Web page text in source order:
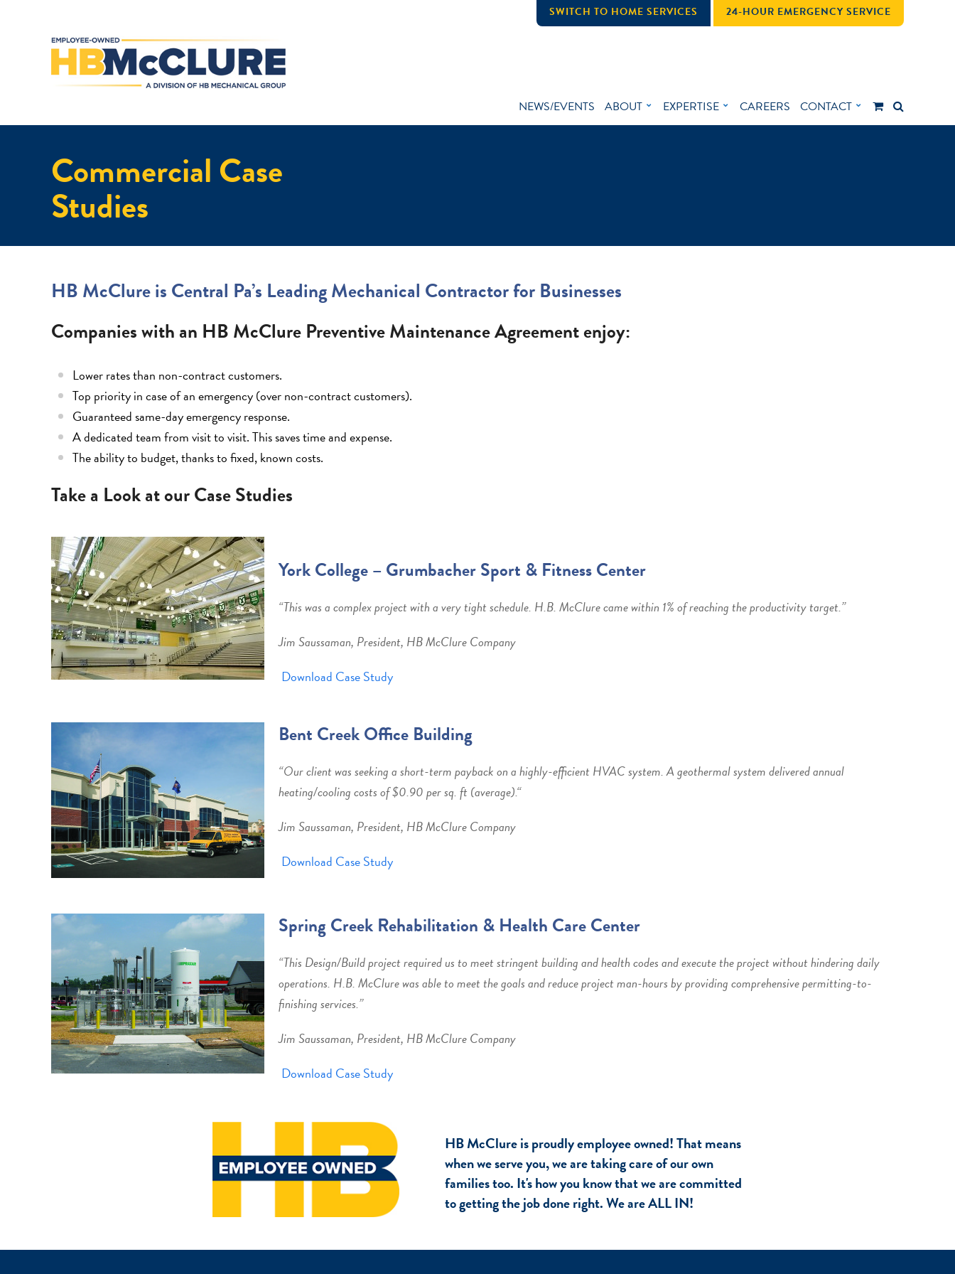
SWITCH TO HOME SERVICES 24-HOUR EMERGENCY SERVICE
NEWS/EVENTS ABOUT EXPERTISE CAREERS CONTACT
Commercial Case
Studies
HB McClure is Central Pa’s Leading Mechanical Contractor for Businesses
Companies with an HB McClure Preventive Maintenance Agreement enjoy:
Lower rates than non-contract customers.
Top priority in case of an emergency (over non-contract customers).
Guaranteed same-day emergency response.
A dedicated team from visit to visit. This saves time and expense.
The ability to budget, thanks to fixed, known costs.
Take a Look at our Case Studies
York College – Grumbacher Sport & Fitness Center
“This was a complex project with a very tight schedule. H.B. McClure came within 1% of reaching the productivity target.”
Jim Saussaman, President, HB McClure Company
Download Case Study
Bent Creek Office Building
“Our client was seeking a short-term payback on a highly-efficient HVAC system. A geothermal system delivered annual
heating/cooling costs of $0.90 per sq. ft (average).“
Jim Saussaman, President, HB McClure Company
Download Case Study
Spring Creek Rehabilitation & Health Care Center
“This Design/Build project required us to meet stringent building and health codes and execute the project without hindering daily
operations. H.B. McClure was able to meet the goals and reduce project man-hours by providing comprehensive permitting-to-
finishing services.”
Jim Saussaman, President, HB McClure Company
Download Case Study
HB McClure is proudly employee owned! That means
when we serve you, we are taking care of our own
families too. It's how you know that we are committed
to getting the job done right. We are ALL IN!